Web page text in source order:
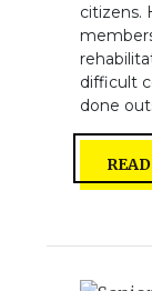
citizens.
difficult
done